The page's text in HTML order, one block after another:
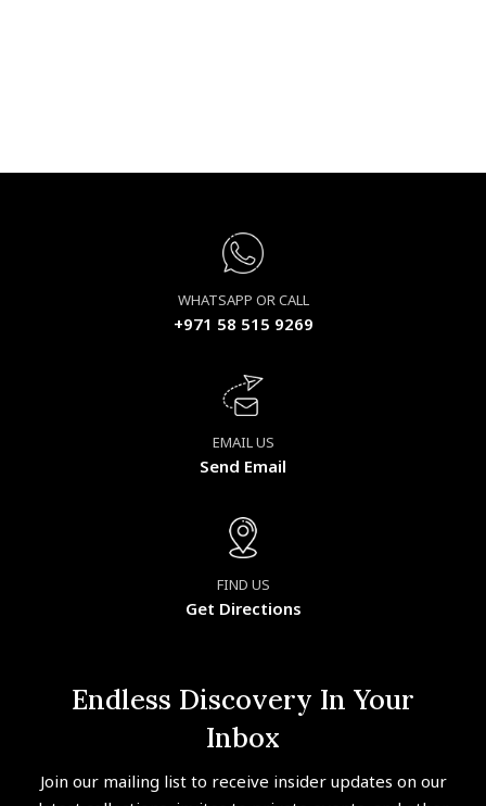
WHATSAPP OR CALL
+971 58 515 9269
EMAIL US
Send Email
FIND US
Get Directions
Endless Discovery In Your
Inbox
Join our mailing list to receive insider updates on our